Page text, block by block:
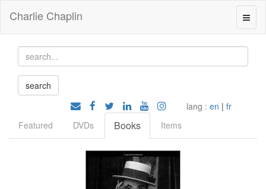
Charlie Chaplin
lang : en | fr
Featured
DVDs Books Items